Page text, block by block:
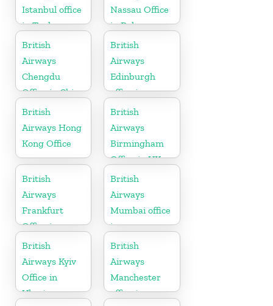
Istanbul office
in Turkey
Nassau Office
in Bahamas
British
Airways
Chengdu
Office in China
British
Airways
Edinburgh
office in
Scotland
British
Airways Hong
Kong Office
British
Airways
Birmingham
Office in UK
British
Airways
Frankfurt
Office in
Germany
British
Airways
Mumbai office
in
Maharashtra
British
Airways Kyiv
Office in
Ukraine
British
Airways
Manchester
office in